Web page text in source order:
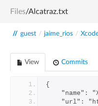
Files/Alcatraz.txt
// guest / jaime_rios /
View Commits
{